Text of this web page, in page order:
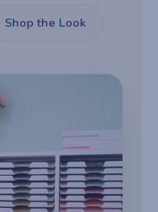
Shop the Look